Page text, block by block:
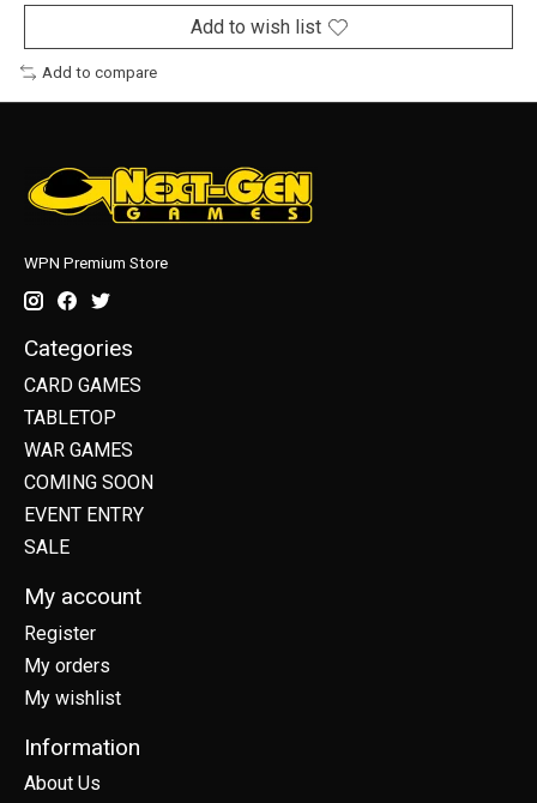
Add to wish list
Add to compare
WPN Premium Store
Categories
CARD GAMES
TABLETOP
WAR GAMES
COMING SOON
EVENT ENTRY
SALE
My account
Register
My orders
My wishlist
Information
About Us